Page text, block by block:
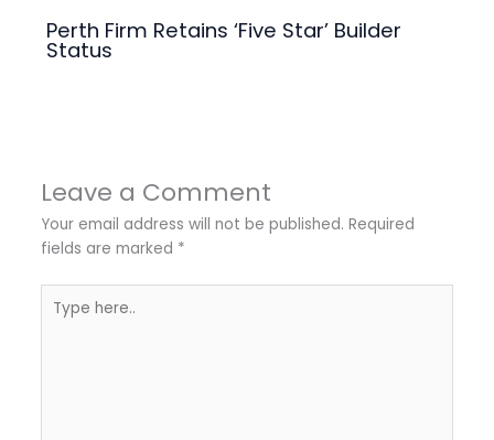
Perth Firm Retains ‘Five Star’ Builder
Status
Leave a Comment
Your email address will not be published. Required
fields are marked *
here..